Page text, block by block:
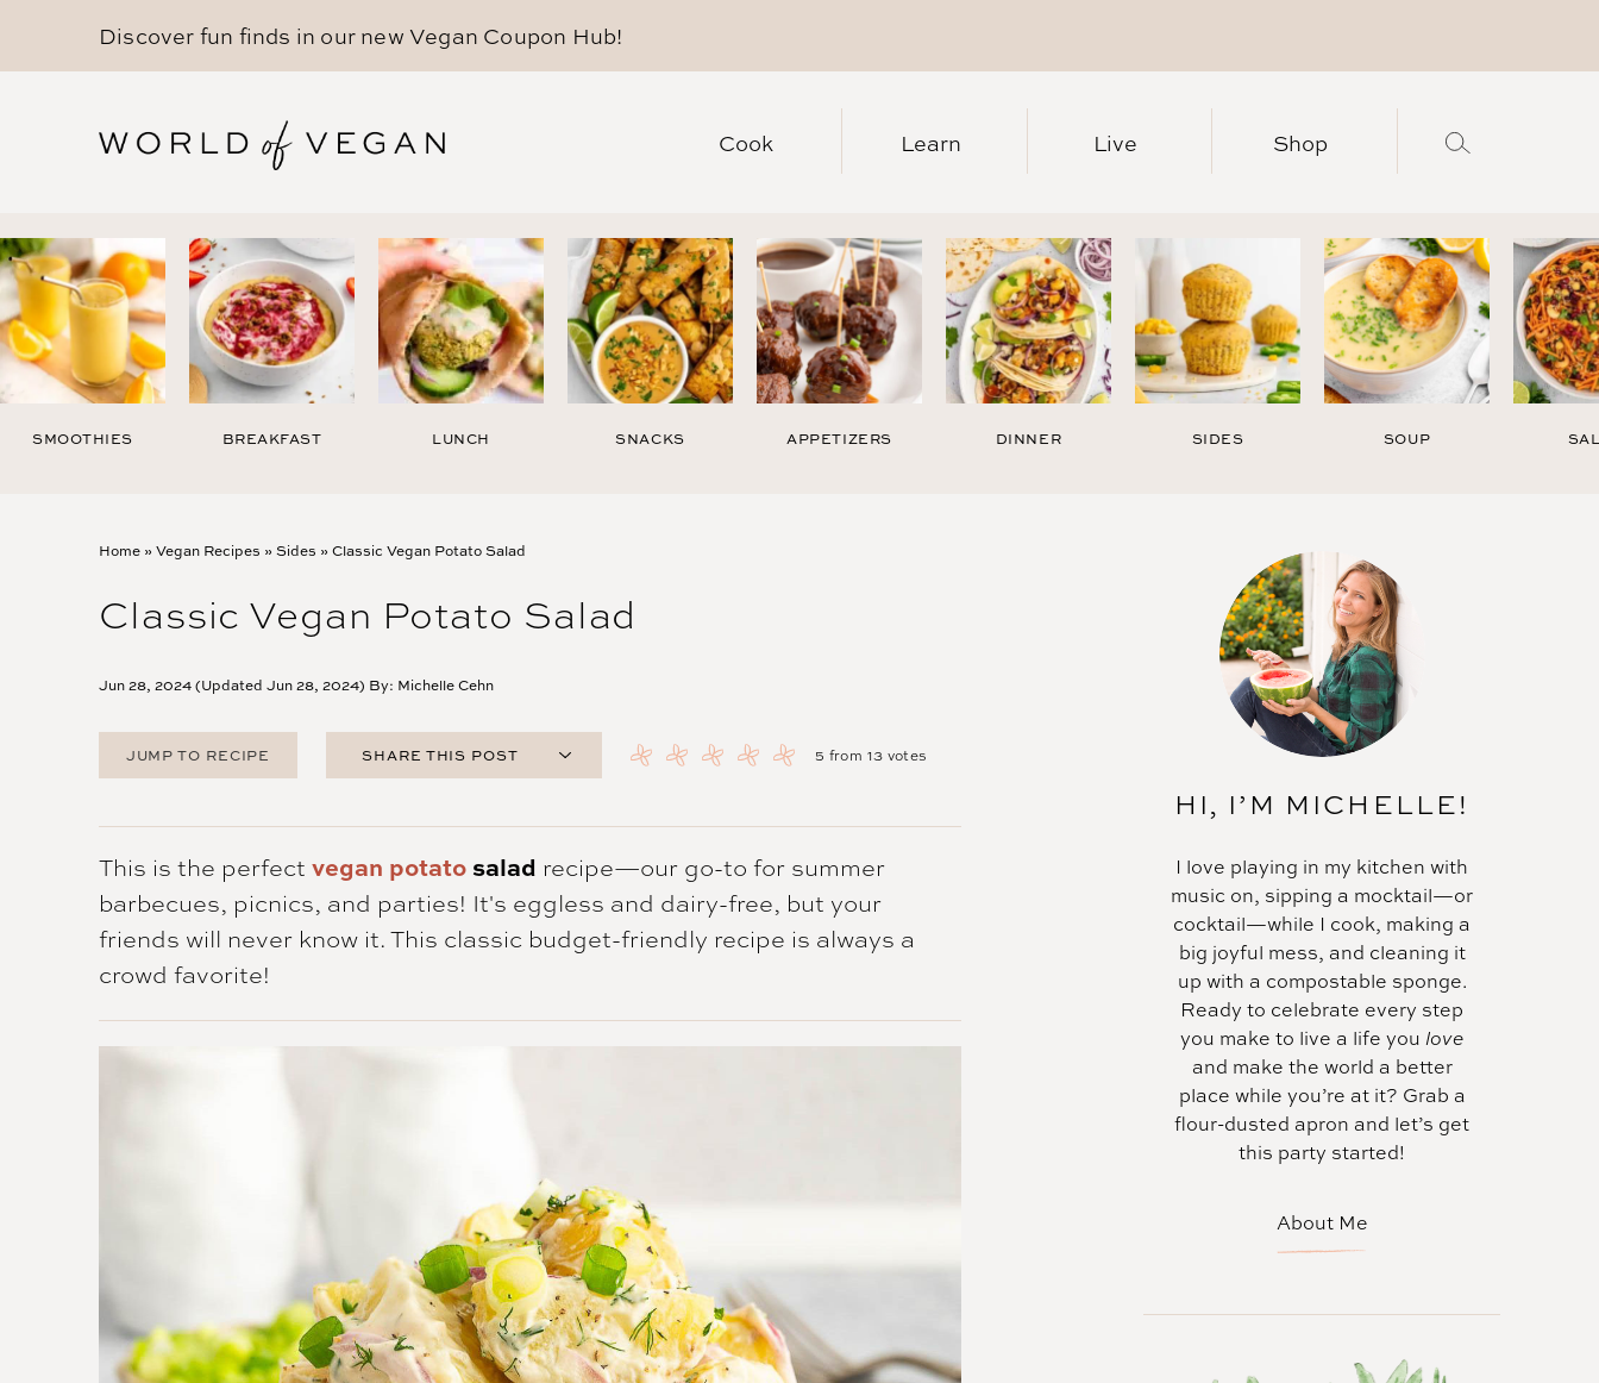
Discover fun finds in our new Vegan Coupon Hub!
Cook Learn Live Shop
SMOOTHIES BREAKFAST LUNCH SNACKS APPETIZERS DINNER SIDES SOUP
Home » Vegan Recipes » Sides » Classic Vegan Potato Salad
Classic Vegan Potato Salad
Jun 28, 2024 (Updated Jun 28, 2024) By: Michelle Cehn
JUMP TO RECIPE
SHARE THIS POST
EMAIL
5 from 13 votes
This is the perfect vegan potato salad recipe—our go-to for summer
barbecues, picnics, and parties! It's eggless and dairy-free, but your
friends will never know it. This classic budget-friendly recipe is always a
crowd favorite!
HI, I’M MICHELLE!
I love playing in my kitchen with
music on, sipping a mocktail—or
cocktail—while I cook, making a
big joyful mess, and cleaning it
up with a compostable sponge.
Ready to celebrate every step
you make to live a life you love
and make the world a better
place while you’re at it? Grab a
flour-dusted apron and let’s get
this party started!
About Me